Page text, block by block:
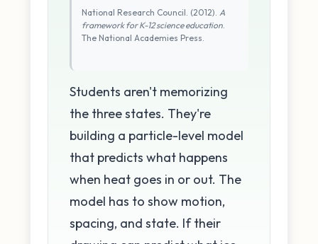
National Research Council. (2012). A
framework for K-12 science education.
The National Academies Press.
Students aren't memorizing
the three states. They're
building a particle-level model
that predicts what happens
when heat goes in or out. The
model has to show motion,
spacing, and state. If their